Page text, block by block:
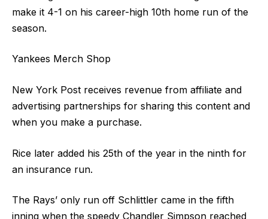
make it 4-1 on his career-high 10th home run of the
season.
Yankees Merch Shop
New York Post receives revenue from affiliate and
advertising partnerships for sharing this content and
when you make a purchase.
Rice later added his 25th of the year in the ninth for
an insurance run.
The Rays’ only run off Schlittler came in the fifth
inning when the speedy Chandler Simpson reached